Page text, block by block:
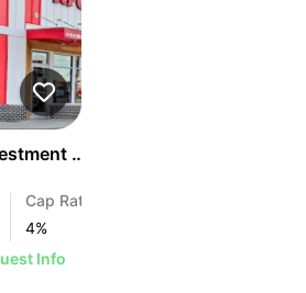
In Sanford, Fl
Cap Rate
4%
Info